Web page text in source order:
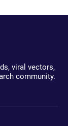
viral vectors,
community.